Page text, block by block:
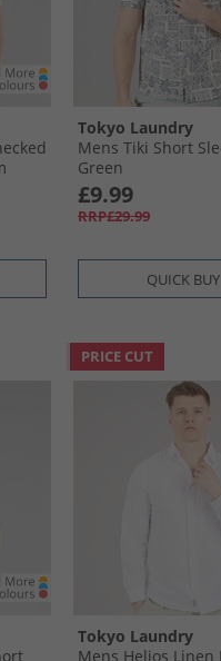
Tokyo Laundry
Mens Tiki Short
Green
£9.99
RRP£29.99
QUICK BUY
PRICE CUT
Tokyo Laundry
Mens Helios Linen